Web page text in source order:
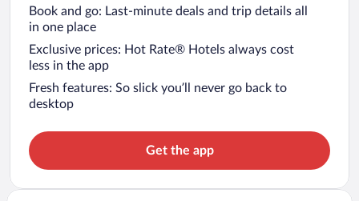
Book and go: Last-minute deals and trip details all
in one place
Exclusive prices: Hot Rate® Hotels always cost
less in the app
Fresh features: So slick you’ll never go back to
desktop
Get the app